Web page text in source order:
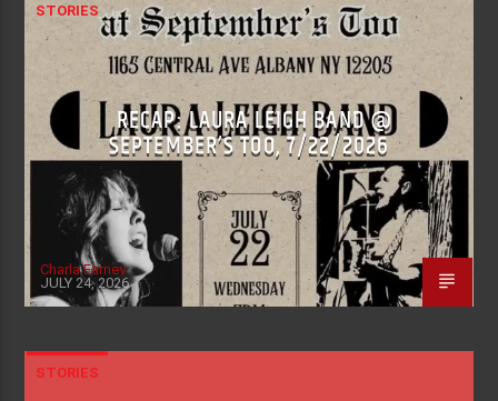
STORIES
RECAP: LAURA LEIGH BAND @
SEPTEMBER’S TOO, 7/22/2026
Charla Earney
JULY 24, 2026
STORIES